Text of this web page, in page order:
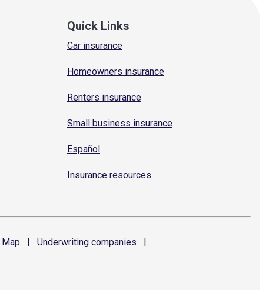
Quick Links
Car insurance
Homeowners insurance
Renters insurance
Small business insurance
Español
Insurance resources
Map | Underwriting companies
|